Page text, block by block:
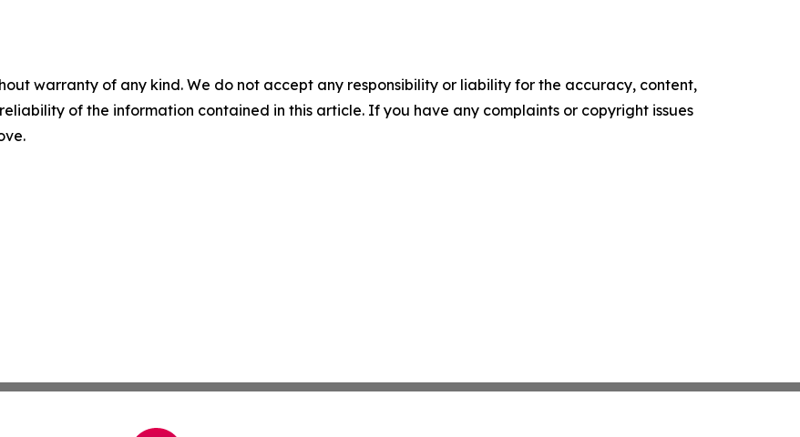
warranty of any kind. We do not accept any responsibility or liability for the accuracy, content,
of the information contained in this article. If you have any complaints or copyright issues